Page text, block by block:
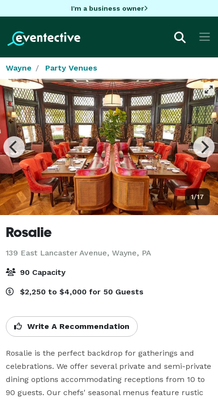
I'm a business owner
Wayne Party Venues
1/17
Rosalie
139 East Lancaster Avenue, Wayne, PA
90 Capacity
$2,250 to $4,000 for 50 Guests
Write A Recommendation
Rosalie is the perfect backdrop for gatherings and
celebrations. We offer several private and semi-private
dining options accommodating receptions from 10 to
90 guests. Our chefs' seasonal menus feature rustic